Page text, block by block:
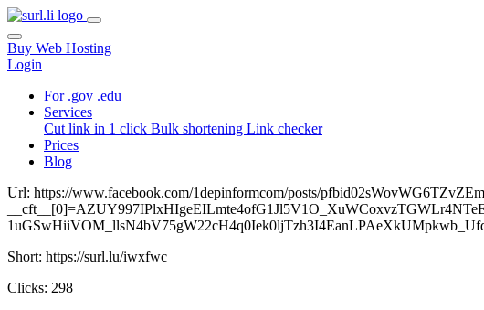
Buy Web Hosting
Login
For .gov .edu
Services
Cut link in 1 click Bulk shortening Link checker
Prices
Blog
Url: https://www.facebook.com/1depinformcom/posts/
Short: https://surl.lu/iwxfwc
Clicks: 298